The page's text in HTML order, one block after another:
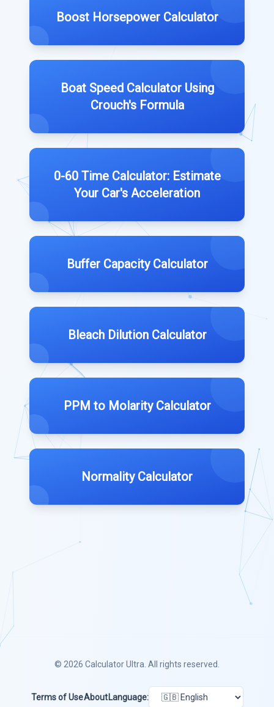
Boost Horsepower Calculator
Boat Speed Calculator Using
Crouch's Formula
0-60 Time Calculator: Estimate
Your Car's Acceleration
Buffer Capacity Calculator
Bleach Dilution Calculator
PPM to Molarity Calculator
Normality Calculator
© 2026 Calculator Ultra . All rights reserved.
Terms of UseAbout Language: